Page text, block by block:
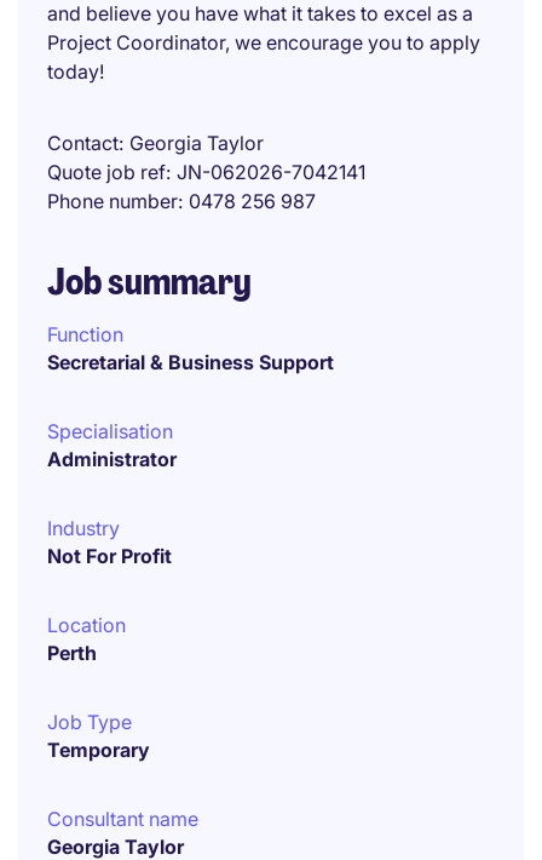
and believe you have what it takes to excel as a
Project Coordinator, we encourage you to apply
today!
Contact Georgia Taylor
Quote job ref JN-062026-7042141
Phone number 0478 256 987
Job summary
Function
Secretarial & Business Support
Specialisation
Administrator
Industry
Not For Profit
Location
Perth
Job Type
Temporary
Consultant name
Georgia Taylor